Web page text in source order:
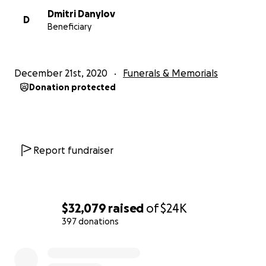
$32,079 raised of$24K
397 donations
extroverted one in the family and never missed a hello
strangers walking around the tollgate pond, loved
adored him.
Victoria’s college.
D
Dmitri Danylov
Beneficiary
December 21st, 2020 Funerals & Memorials
Donation protected
Report fundraiser